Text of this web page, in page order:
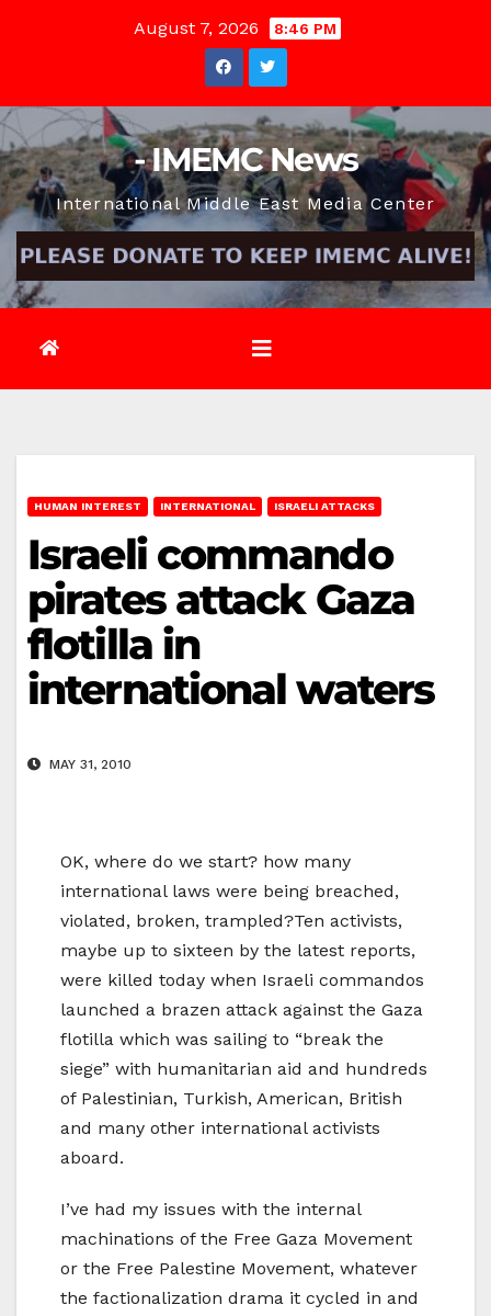
August 7, 2026 8:46 PM
- IMEMC News
International Middle East Media Center
HUMAN INTEREST INTERNATIONAL ISRAELI ATTACKS
Israeli commando
pirates attack Gaza
flotilla in
international waters
MAY 31, 2010
OK, where do we start? how many
international laws were being breached,
violated, broken, trampled?Ten activists,
maybe up to sixteen by the latest reports,
were killed today when Israeli commandos
launched a brazen attack against the Gaza
flotilla which was sailing to “break the
siege” with humanitarian aid and hundreds
of Palestinian, Turkish, American, British
and many other international activists
aboard.
I’ve had my issues with the internal
machinations of the Free Gaza Movement
or the Free Palestine Movement, whatever
the factionalization drama it cycled in and